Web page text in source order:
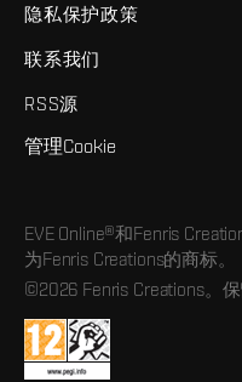
隐私保护政策
联系我们
RSS源
管理Cookie
EVE Online®和Fenris
为Fenris Creations的商标。
©2026 Fenris Creations。保